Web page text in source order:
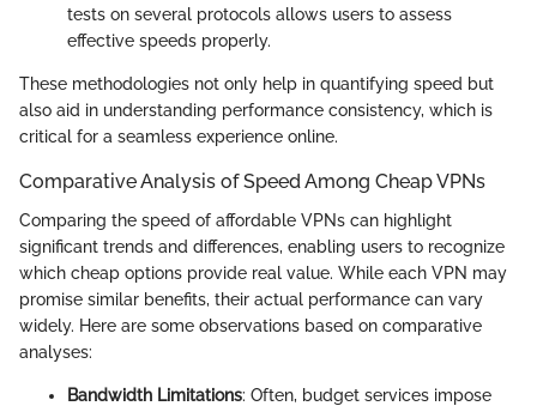
tests on several protocols allows users to assess
effective speeds properly.
These methodologies not only help in quantifying speed but
also aid in understanding performance consistency, which is
critical for a seamless experience online.
Comparative Analysis of Speed Among Cheap VPNs
Comparing the speed of affordable VPNs can highlight
significant trends and differences, enabling users to recognize
which cheap options provide real value. While each VPN may
promise similar benefits, their actual performance can vary
widely. Here are some observations based on comparative
analyses:
Bandwidth Limitations: Often, budget services impose